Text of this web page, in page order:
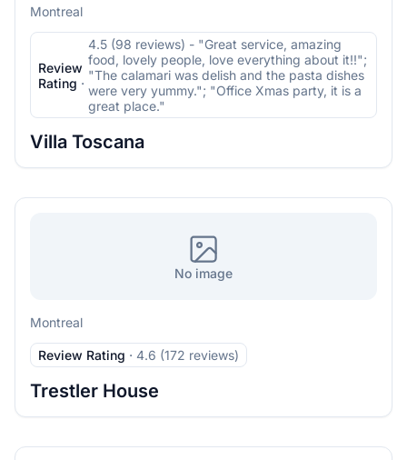
Montreal
Review
Rating ·
4.5 (98 reviews) - "Great service, amazing
food, lovely people, love everything about it!!";
"The calamari was delish and the pasta dishes
were very yummy."; "Office Xmas party, it is a
great place."
Villa Toscana
No image
Montreal
Review Rating · 4.6 (172 reviews)
Trestler House